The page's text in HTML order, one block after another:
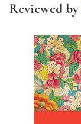
Reviewed by